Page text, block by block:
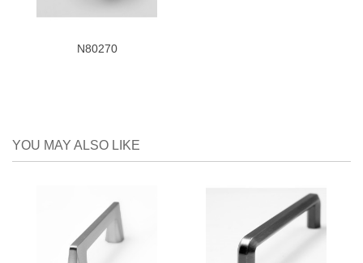
N80270
YOU MAY ALSO LIKE